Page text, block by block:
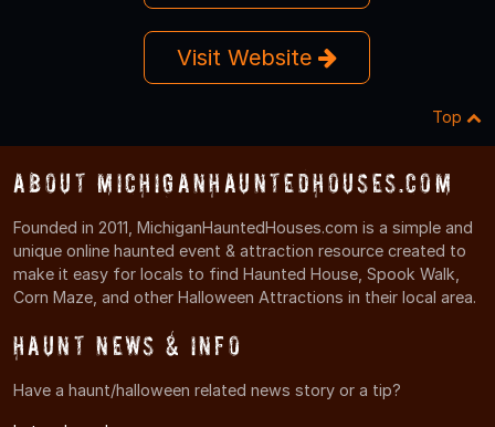
Visit Website
Top
About MichiganHauntedHouses.com
Founded in 2011, MichiganHauntedHouses.com is a simple and
unique online haunted event & attraction resource created to
make it easy for locals to find Haunted House, Spook Walk,
Corn Maze, and other Halloween Attractions in their local area.
Haunt News & Info
Have a haunt/halloween related news story or a tip?